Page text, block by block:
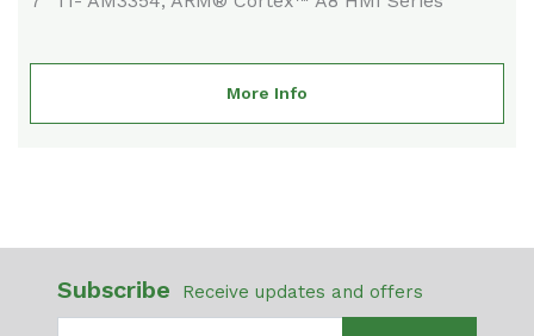
More Info
Subscribe Receive updates and offers